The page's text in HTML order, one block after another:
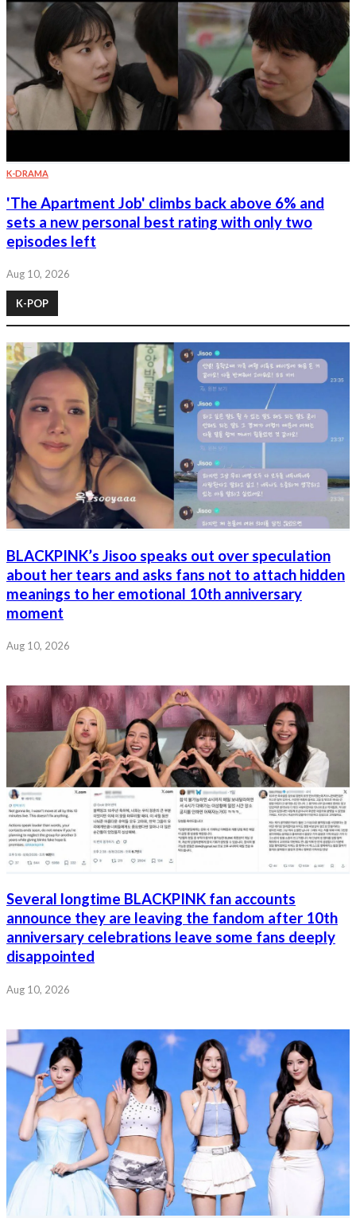
K-DRAMA
'The Apartment Job' climbs back above 6% and
sets a new personal best rating with only two
episodes left
Aug 10, 2026
K-POP
BLACKPINK’s Jisoo speaks out over speculation
about her tears and asks fans not to attach hidden
meanings to her emotional 10th anniversary
moment
Aug 10, 2026
Several longtime BLACKPINK fan accounts
announce they are leaving the fandom after 10th
anniversary celebrations leave some fans deeply
disappointed
Aug 10, 2026